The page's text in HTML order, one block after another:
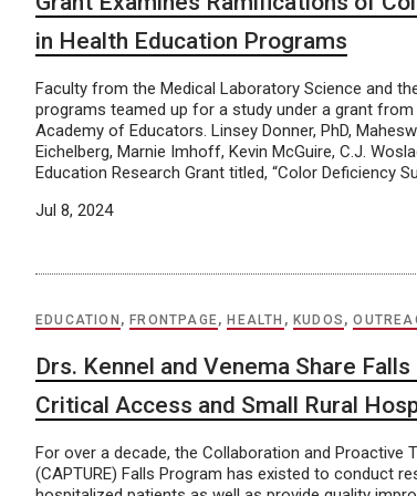
in Health Education Programs
Faculty from the Medical Laboratory Science and
programs teamed up for a study under a grant
Academy of Educators. Linsey Donner, PhD,
Eichelberg, Marnie Imhoff, Kevin McGuire, C.J.
Education Research Grant titled, “Color Deficiency
Jul 8, 2024
EDUCATION , FRONTPAGE, HEALTH , KUDOS ,
Drs. Kennel and Venema Share
Critical Access and Small Rural
For over a decade, the Collaboration and Proactive
(CAPTURE) Falls Program has existed to conduct